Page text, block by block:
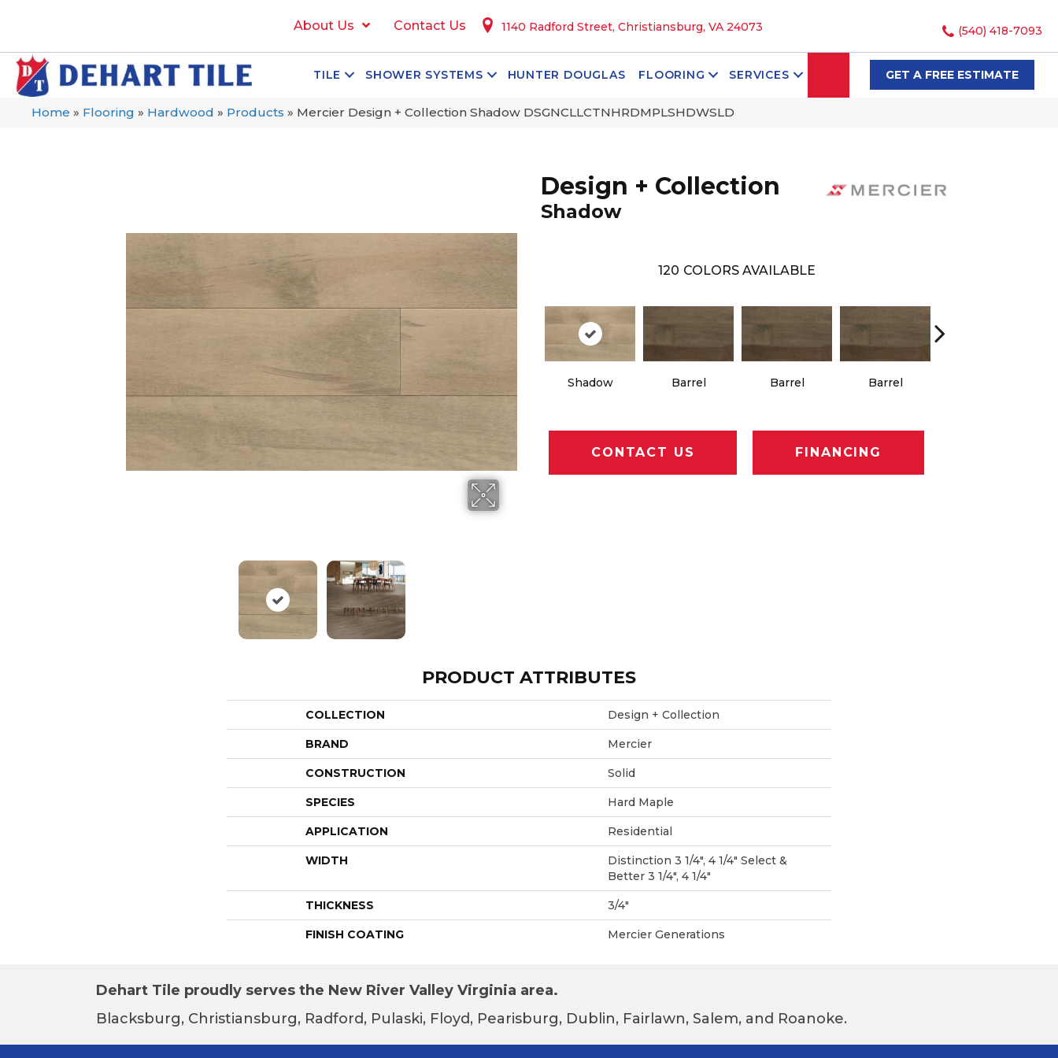
About Us Contact Us 1140 Radford Street, Christiansburg, VA 24073 (540) 418-7093
TILE SHOWER SYSTEMS HUNTER DOUGLAS FLOORING SERVICES SEARCHGET A FREE ESTIMATE
Home » Flooring » Hardwood » Products » Mercier Design + Collection Shadow DSGNCLLCTNHRDMPLSHDWSLD
Design + Collection
Shadow
120 COLORS AVAILABLE
Shadow Barrel Barrel Barrel
CONTACT US FINANCING
PRODUCT ATTRIBUTES
COLLECTION Design + Collection
BRAND Mercier
CONSTRUCTION Solid
SPECIES Hard Maple
APPLICATION Residential
WIDTH
Distinction 3 1/4", 4 1/4" Select &
Better 3 1/4", 4 1/4"
THICKNESS 3/4"
FINISH COATING Mercier Generations
Dehart Tile proudly serves the New River Valley Virginia area.
Blacksburg, Christiansburg, Radford, Pulaski, Floyd, Pearisburg, Dublin, Fairlawn, Salem, and Roanoke.